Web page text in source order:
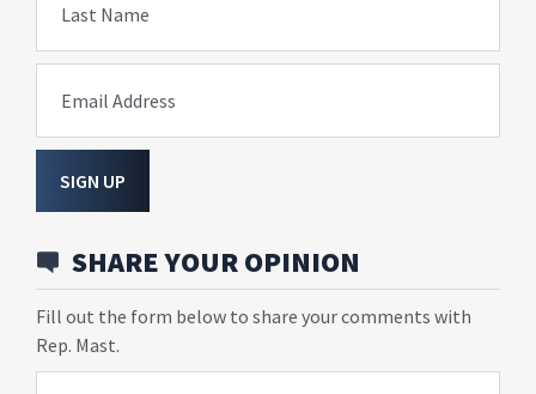
Last Name
Email Address
SIGN UP
SHARE YOUR OPINION
Fill out the form below to share your comments with
Rep. Mast.